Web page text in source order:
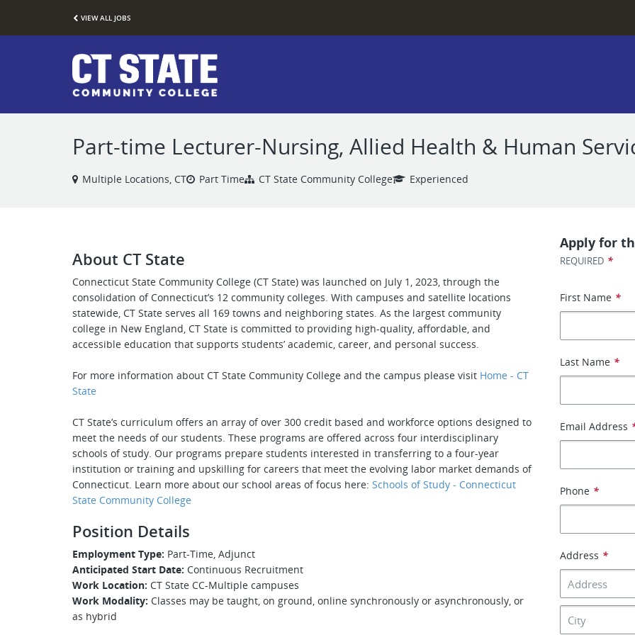
VIEW ALL JOBS
Part-time Lecturer-Nursing, Allied Health & Human
Multiple Locations, CT Part Time CT State Community College Experienced
About CT State
Connecticut State Community College (CT State) was launched on July 1, 2023, through the
consolidation of Connecticut’s 12 community colleges. With campuses and satellite locations
statewide, CT State serves all 169 towns and neighboring states. As the largest community
college in New England, CT State is committed to providing high-quality, affordable, and
accessible education that supports students’ academic, career, and personal success.
For more information about CT State Community College and the campus please visit Home - CT
State
CT State’s curriculum offers an array of over 300 credit based and workforce options designed to
meet the needs of our students. These programs are offered across four interdisciplinary
schools of study. Our programs prepare students interested in transferring to a four-year
institution or training and upskilling for careers that meet the evolving labor market demands of
Connecticut. Learn more about our school areas of focus here: Schools of Study - Connecticut
State Community College
Position Details
Employment Type: Part-Time, Adjunct
Anticipated Start Date: Continuous Recruitment
Work Location: CT State CC-Multiple campuses
Work Modality: Classes may be taught, on ground, online synchronously or asynchronously, or
as hybrid
Apply for
REQUIRED *
First Name *
Last Name *
Email Address
Phone *
Address *